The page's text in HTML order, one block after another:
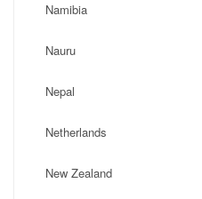
Namibia
Nauru
Nepal
Netherlands
New Zealand